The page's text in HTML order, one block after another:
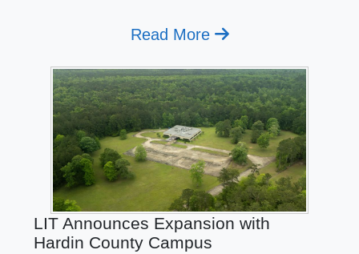
Read More
LIT Announces Expansion with
Hardin County Campus